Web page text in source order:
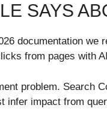
SAYS
documentation we
from pages with
problem. Search
infer impact from